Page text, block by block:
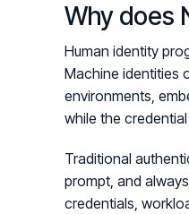
Why does
Human identity
Machine identities
environments,
while the
Traditional
prompt, and
credentials,